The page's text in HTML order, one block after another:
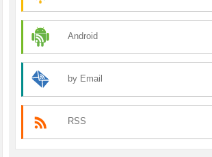
Android
by Email
RSS